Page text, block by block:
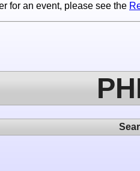
for an event, please see the